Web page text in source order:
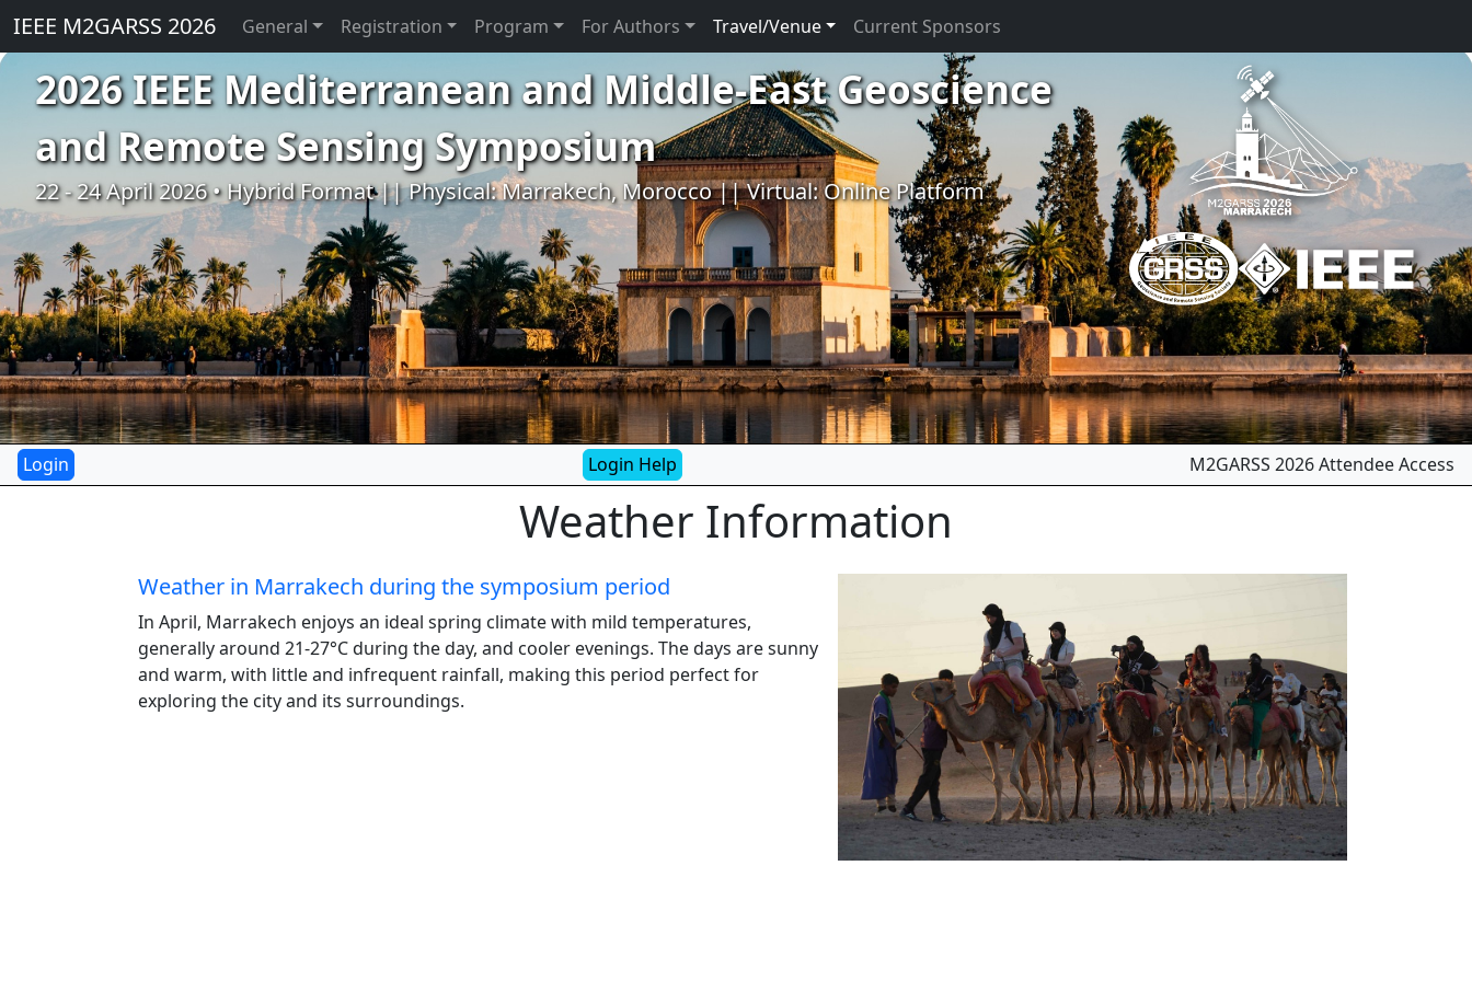
IEEE M2GARSS 2026 General Registration Program For Authors Travel/Venue Current Sponsors
2026 IEEE Mediterranean and Middle-East Geoscience
and Remote Sensing Symposium
22 - 24 April 2026 • Hybrid Format || Physical: Marrakech, Morocco || Virtual: Online Platform
Login Help M2GARSS 2026 Attendee Access
Weather Information
Weather in Marrakech during the symposium period
In April, Marrakech enjoys an ideal spring climate with mild temperatures,
generally around 21-27°C during the day, and cooler evenings. The days are sunny
and warm, with little and infrequent rainfall, making this period perfect for
exploring the city and its surroundings.